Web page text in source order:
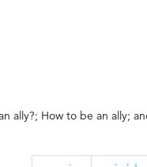
ally?; How to be an ally;